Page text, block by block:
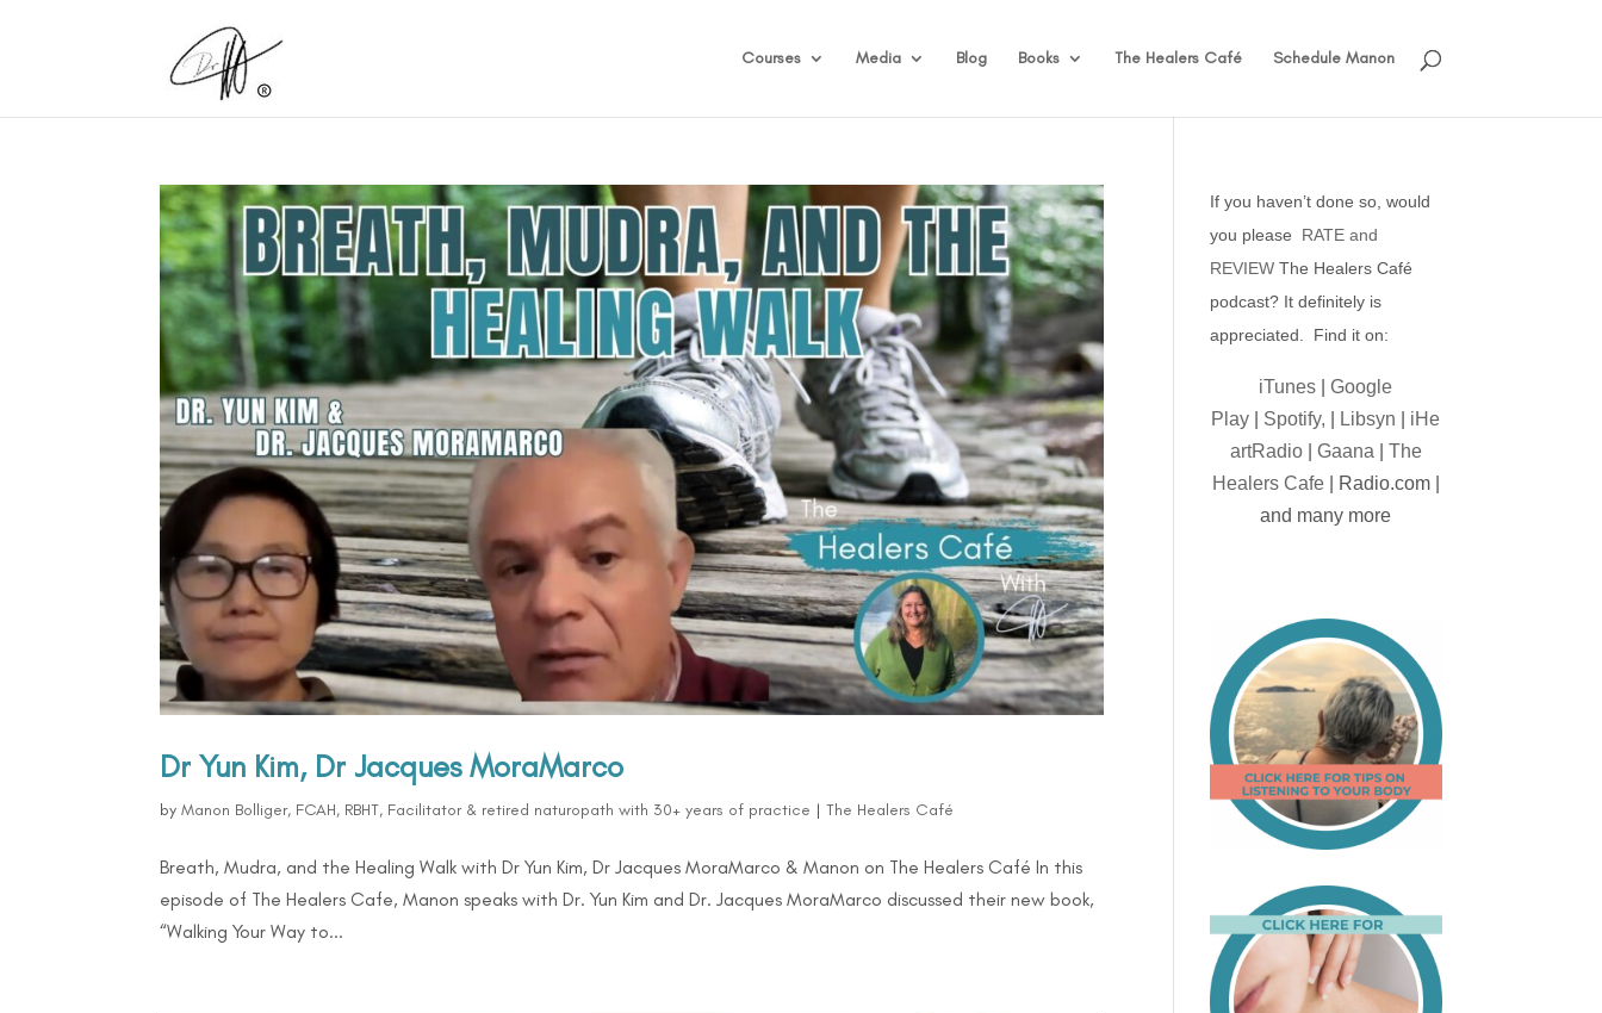
Courses Media Blog Books The Healers Café Schedule Manon
Dr Yun Kim, Dr Jacques MoraMarco
byManon Bolliger, FCAH, RBHT, Facilitator & retired naturopath with 30+ years of practice |The Healers Café
Breath, Mudra, and the Healing Walk with Dr Yun Kim, Dr Jacques MoraMarco & Manon on The Healers Café In this
episode of The Healers Cafe, Manon speaks with Dr. Yun Kim and Dr. Jacques MoraMarco discussed their new book,
“Walking Your Way to...
If you haven’t done so, would
you please RATE and
REVIEW The Healers Café
podcast? It definitely is
appreciated. Find it on:
iTunes |Google
Play
Spotify, Libsyn
iHe
artRadio| Gaana
The
Healers Cafe| Radio.com |
and many more